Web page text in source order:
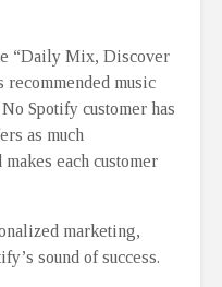
“Daily Mix, Discover
recommended music
Spotify customer has
as much
each customer
marketing,
sound of success.